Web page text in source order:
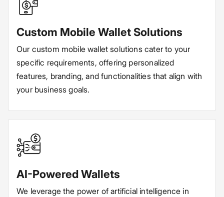
Custom Mobile Wallet Solutions
Our custom mobile wallet solutions cater to your
specific requirements, offering personalized
features, branding, and functionalities that align with
your business goals.
AI-Powered Wallets
We leverage the power of artificial intelligence in